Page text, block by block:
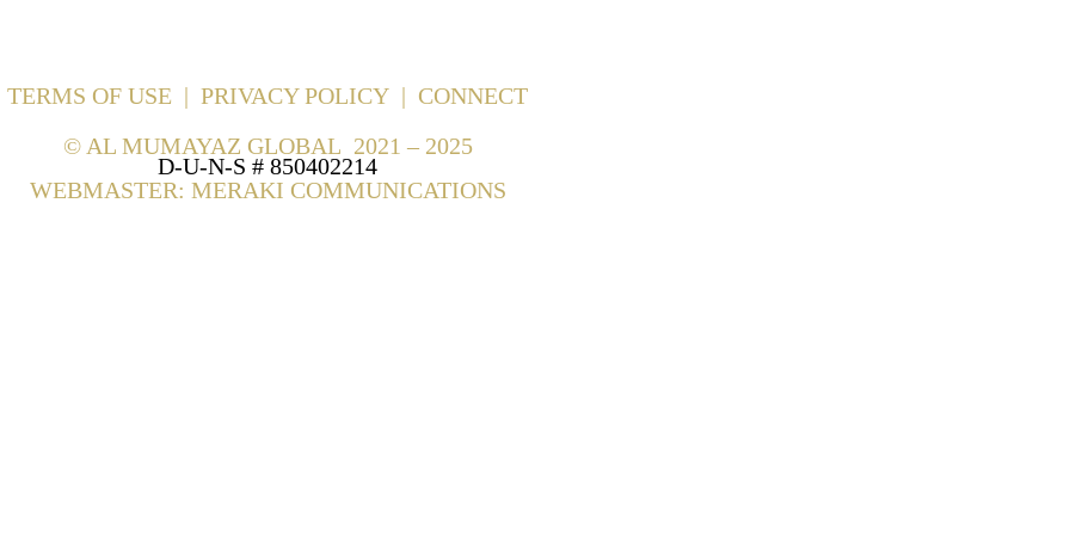
TERMS OF USE | PRIVACY POLICY | CONNECT
©AL MUMAYAZ GLOBAL 2021 – 2025
D-U-N-S # 850402214
WEBMASTER: MERAKI COMMUNICATIONS